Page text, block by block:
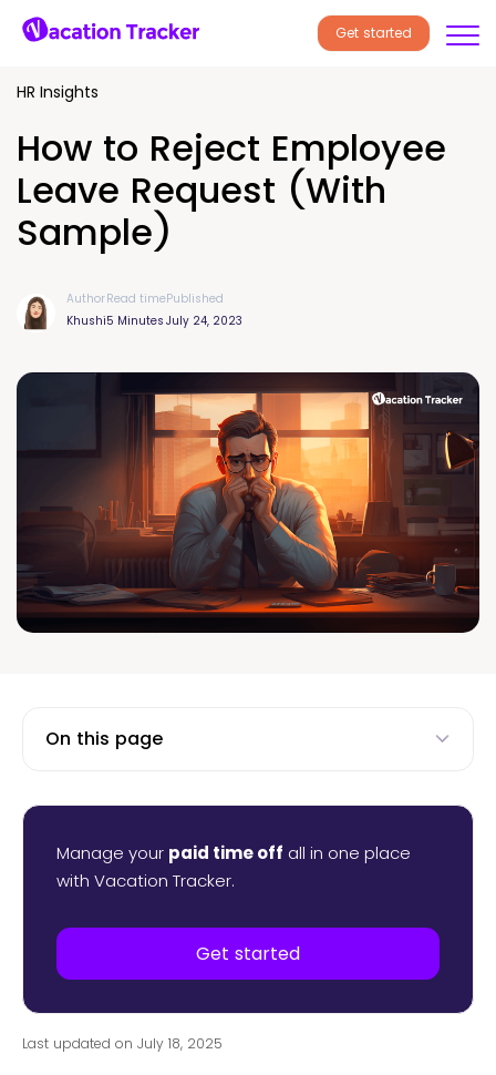
Get started
HR Insights
How to Reject Employee
Leave Request (With
Sample)
Author
Khushi
Read time
5 Minutes
Published
July 24, 2023
On this page
Manage your paid time off all in one place
with Vacation Tracker.
Get started
Last updated on July 18, 2025